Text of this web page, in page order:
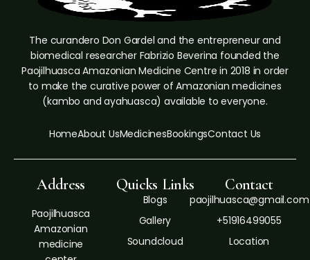
The curandero Don Gardel and the entrepreneur and
biomedical researcher Fabrizio Beverina founded the
Paojilhuasca Amazonian Medicine Centre in 2018 in order
to make the curative power of Amazonian medicines
(kambo and ayahuasca) available to everyone.
HomeAbout UsMedicinesBookingsContact Us
Address
Paojilhuasca
Amazonian
medicine
Quicks Links
Blogs
Gallery
Soundcloud
Contact
paojilhuasca@gmail.com
+51916499055
Location